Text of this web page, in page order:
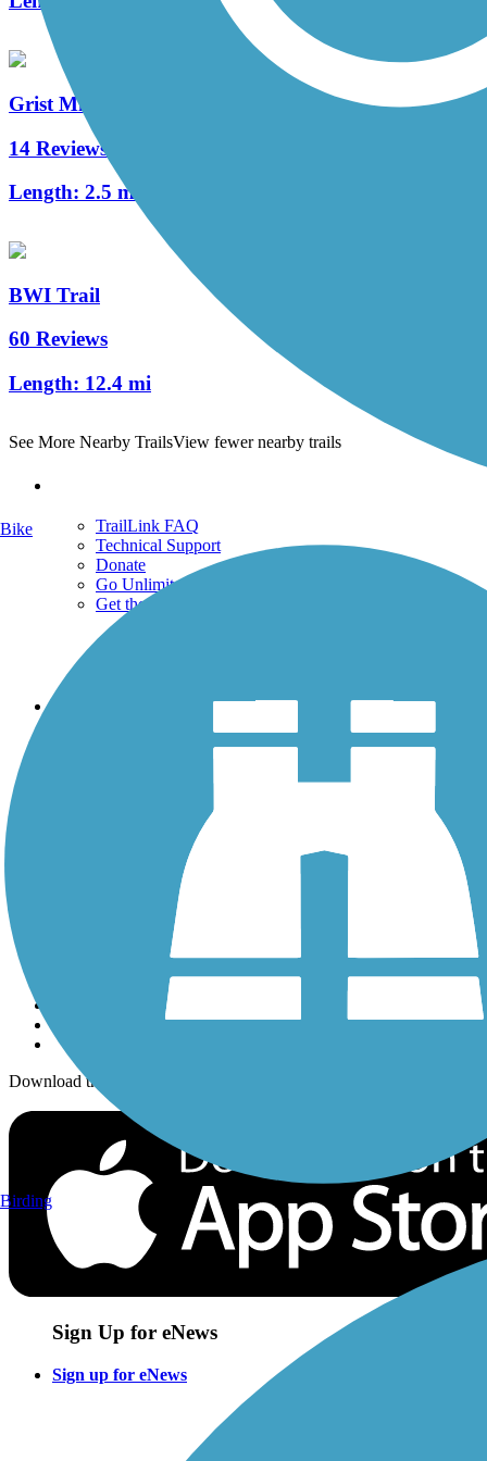
Grist Mill Trail at Patapsco Valley State Park
14 Reviews
Length: 2.5 mi
BWI Trail
60 Reviews
Length: 12.4 mi
See More Nearby TrailsView fewer nearby trails
TrailLink FAQ
Technical Support
Donate
Go Unlimited
Get the TrailLink App
Trails By Activity
History on the Trail
Download the free TrailLink app!
Sign Up for eNews
Sign up for eNews
Bike
Birding